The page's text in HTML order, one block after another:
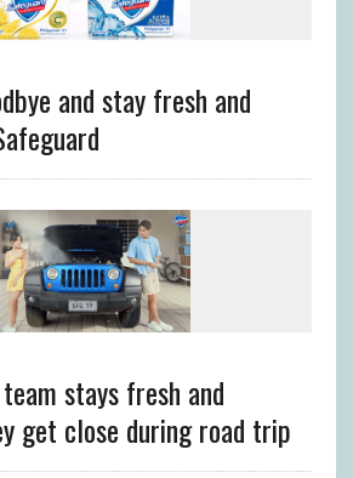
and stay fresh and
stays fresh and
get close during road trip